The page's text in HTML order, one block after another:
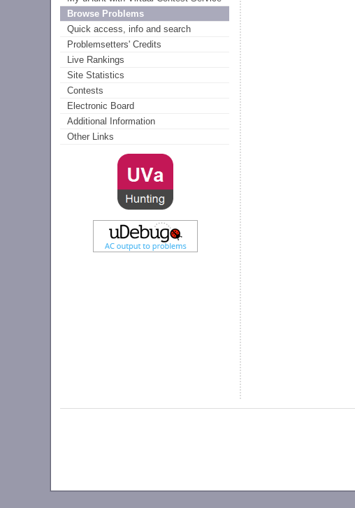
Browse Problems
Quick access, info and search
Problemsetters' Credits
Live Rankings
Site Statistics
Contests
Electronic Board
Additional Information
Other Links